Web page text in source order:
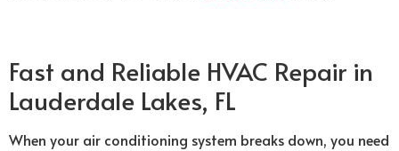
Fast and Reliable HVAC Repair in
Lauderdale Lakes, FL
When your air conditioning system breaks down, you need